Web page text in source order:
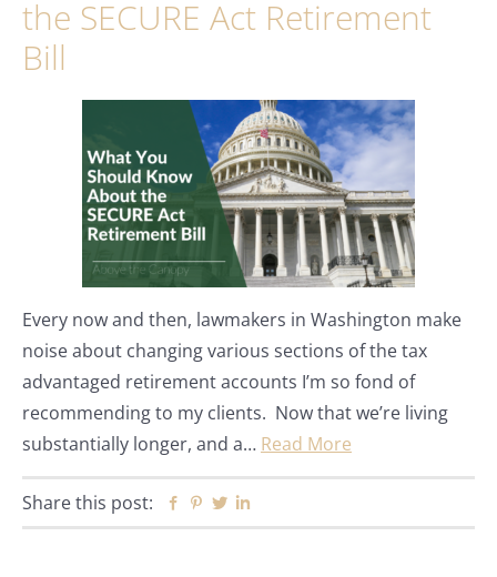
the SECURE Act Retirement
Bill
Every now and then, lawmakers in Washington make
noise about changing various sections of the tax
advantaged retirement accounts I’m so fond of
recommending to my clients. Now that we’re living
substantially longer, and a… Read More
Share this post: Facebook
Pinterest
Twitter